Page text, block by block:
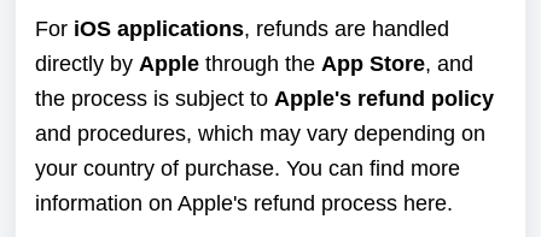
For iOS applications, refunds are handled
directly by Apple through the App Store, and
the process is subject to Apple's refund policy
and procedures, which may vary depending on
your country of purchase. You can find more
information on Apple's refund process here.